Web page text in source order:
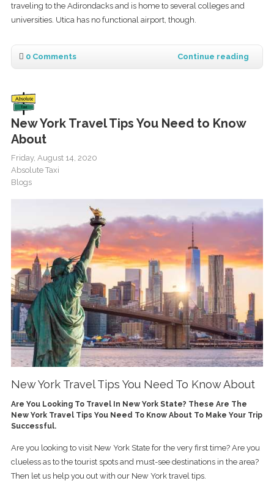
traveling to the Adirondacks and is home to several colleges and
universities. Utica has no functional airport, though.
0 Comments Continue reading
New York Travel Tips You Need to Know
About
Friday, August 14, 2020
Absolute Taxi
Blogs
New York Travel Tips You Need To Know About
Are You Looking To Travel In New York State? These Are The
New York Travel Tips You Need To Know About To Make Your Trip
Successful.
Are you looking to visit New York State for the very first time? Are you
clueless as to the tourist spots and must-see destinations in the area?
Then let us help you out with our New York travel tips.